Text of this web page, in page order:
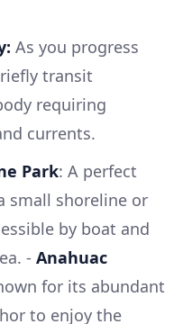
As you progress
transit
requiring
currents.
Park: A perfect
small shoreline or
by boat and
- Anahuac
for its abundant
to enjoy the